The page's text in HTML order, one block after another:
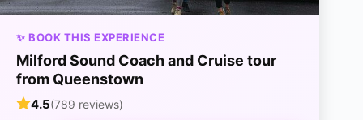
✨ BOOK THIS EXPERIENCE
Milford Sound Coach and Cruise tour
from Queenstown
4.5(789 reviews)